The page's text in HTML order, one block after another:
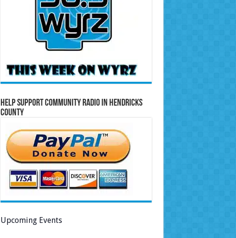
Help Support Community Radio in Hendricks
County
Upcoming Events